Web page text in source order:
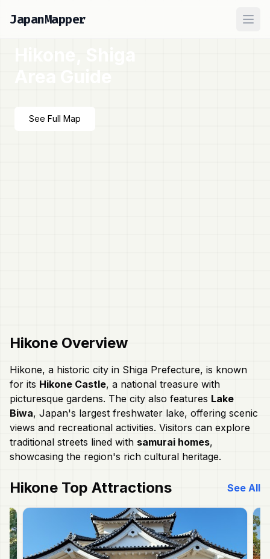
JapanMapper
Hikone, Shiga
Area Guide
See Full Map
Hikone Overview
Hikone, a historic city in Shiga Prefecture, is known
for its Hikone Castle, a national treasure with
picturesque gardens. The city also features Lake
Biwa, Japan's largest freshwater lake, offering scenic
views and recreational activities. Visitors can explore
traditional streets lined with samurai homes,
showcasing the region's rich cultural heritage.
Hikone Top Attractions See All